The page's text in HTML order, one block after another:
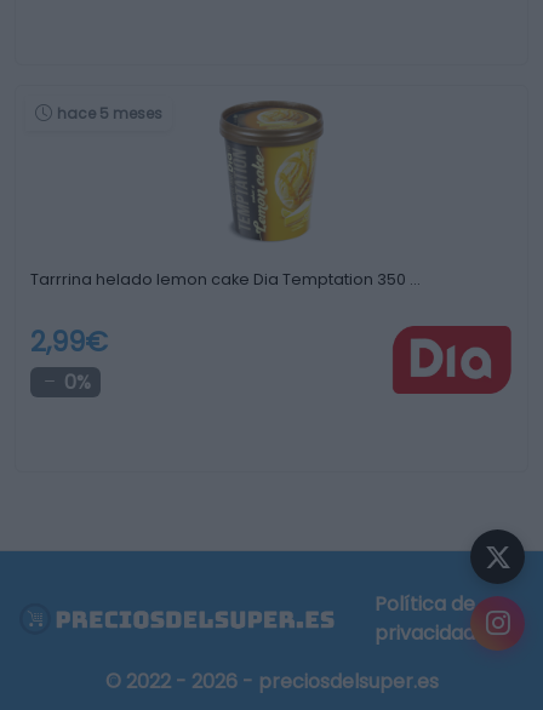
hace 5 meses
Tarrrina helado lemon cake Dia Temptation 350 …
2,99€
0%
Política de
privacidad
© 2022 - 2026 - preciosdelsuper.es